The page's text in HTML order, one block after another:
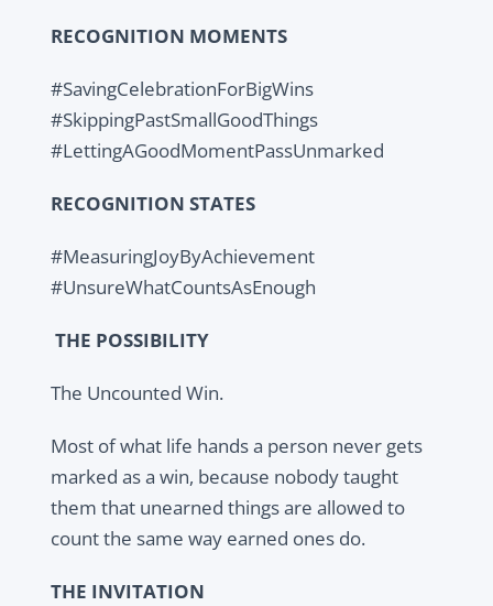
RECOGNITION MOMENTS
#SavingCelebrationForBigWins
#SkippingPastSmallGoodThings
#LettingAGoodMomentPassUnmarked
RECOGNITION STATES
#MeasuringJoyByAchievement
#UnsureWhatCountsAsEnough
THE POSSIBILITY
The Uncounted Win.
Most of what life hands a person never gets
marked as a win, because nobody taught
them that unearned things are allowed to
count the same way earned ones do.
THE INVITATION